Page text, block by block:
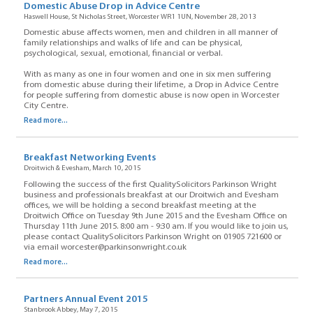
Domestic Abuse Drop in Advice Centre
Haswell House, St Nicholas Street, Worcester WR1 1UN, November 28, 2013
Domestic abuse affects women, men and children in all manner of
family relationships and walks of life and can be physical,
psychological, sexual, emotional, financial or verbal.
With as many as one in four women and one in six men suffering
from domestic abuse during their lifetime, a Drop in Advice Centre
for people suffering from domestic abuse is now open in Worcester
City Centre.
Read more...
Breakfast Networking Events
Droitwich & Evesham, March 10, 2015
Following the success of the first QualitySolicitors Parkinson Wright
business and professionals breakfast at our Droitwich and Evesham
offices, we will be holding a second breakfast meeting at the
Droitwich Office on Tuesday 9th June 2015 and the Evesham Office on
Thursday 11th June 2015. 8:00 am - 9:30 am. If you would like to join us,
please contact QualitySolicitors Parkinson Wright on 01905 721600 or
via email worcester@parkinsonwright.co.uk
Read more...
Partners Annual Event 2015
Stanbrook Abbey, May 7, 2015